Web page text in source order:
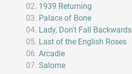
1939 Returning
Palace of Bone
Lady, Don't Fall Backwards
Last of the English Roses
Arcadie
Salome